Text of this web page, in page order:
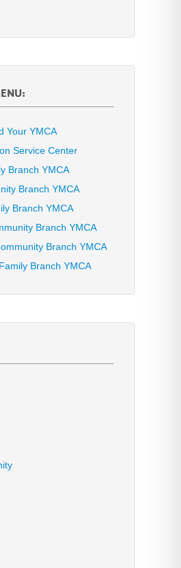
Your YMCA
Service Center
Branch YMCA
Branch YMCA
Branch YMCA
Branch YMCA
Branch YMCA
Branch YMCA